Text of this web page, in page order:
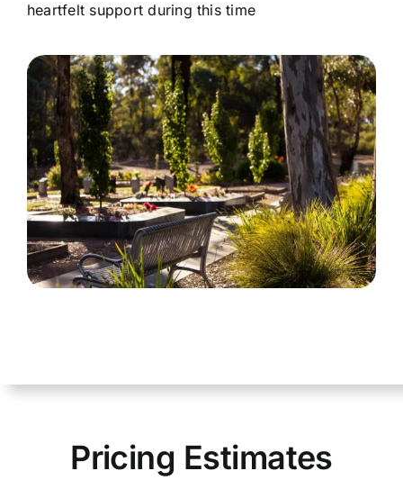
heartfelt support during this time
Pricing Estimates